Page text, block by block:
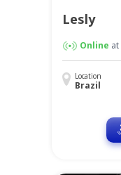
Lesly
Online at
Location
Brazil